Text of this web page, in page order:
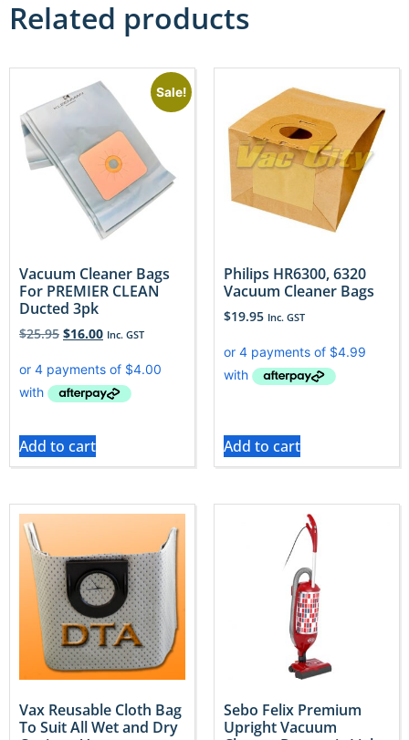
Related products
Sale!
Vacuum Cleaner Bags
For PREMIER CLEAN
Ducted 3pk
$25.95 $16.00 Inc. GST
Add to cart
Philips HR6300, 6320
Vacuum Cleaner Bags
$19.95 Inc. GST
Add to cart
Vax Reusable Cloth Bag
To Suit All Wet and Dry
Sebo Felix Premium
Upright Vacuum